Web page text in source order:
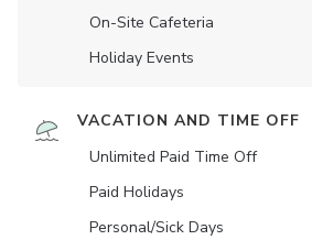
On-Site Cafeteria
Holiday Events
VACATION AND TIME OFF
Unlimited Paid Time Off
Paid Holidays
Personal/Sick Days